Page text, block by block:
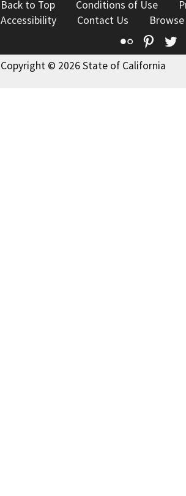
Back to Top Conditions of Use
Accessibility
Contact Us
Flickr
Copyright © 2026 State of California